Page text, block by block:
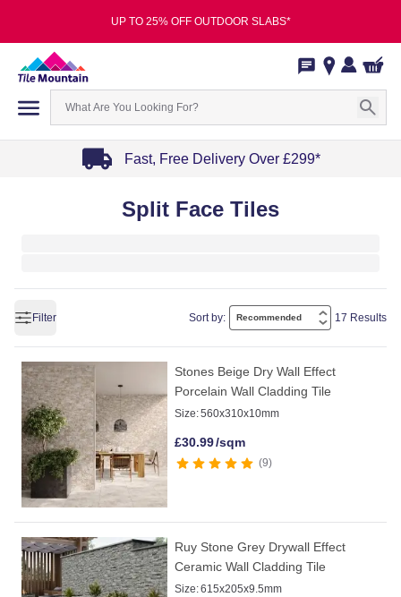
UP TO 25% OFF OUTDOOR SLABS*
Fast, Free Delivery Over £299*
Split Face Tiles
Filter Sort by: 17 Results
Stones Beige Dry Wall Effect
Porcelain Wall Cladding Tile
Size:560x310x10mm
£30.99/sqm
9
Ruy Stone Grey Drywall Effect
Ceramic Wall Cladding Tile
Size:615x205x9.5mm